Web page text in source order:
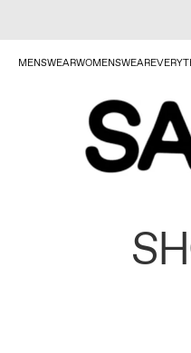
MENSWEARWOMENSWEAR